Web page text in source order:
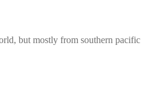
but mostly from southern pacific